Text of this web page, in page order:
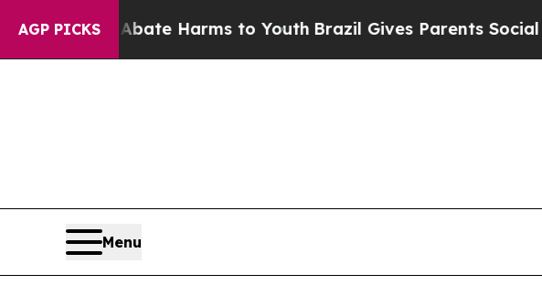
AGP PICKS
to Abate Harms to YouthBrazil Gives Parents Social Media
Menu